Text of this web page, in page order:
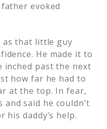
evoked
as that little guy
He made it to
inched past the next
how far he had to
at the top. In fear,
said he couldn’t
daddy’s help.